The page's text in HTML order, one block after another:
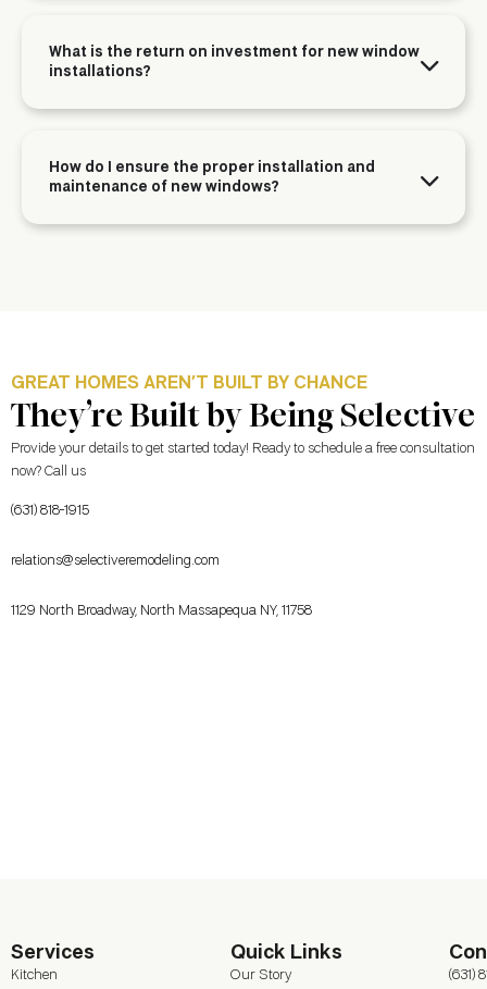
What is the return on investment for new window
installations?
How do I ensure the proper installation and
maintenance of new windows?
GREAT HOMES AREN’T BUILT BY CHANCE
They’re Built by Being Selective
Provide your details to get started today! Ready to schedule a free consultation
now? Call us
(631) 818-1915
relations@selectiveremodeling.com
1129 North Broadway, North Massapequa NY, 11758
Services
Kitchen
Quick Links
Our Story
(631)